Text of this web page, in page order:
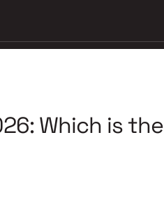
Which is the